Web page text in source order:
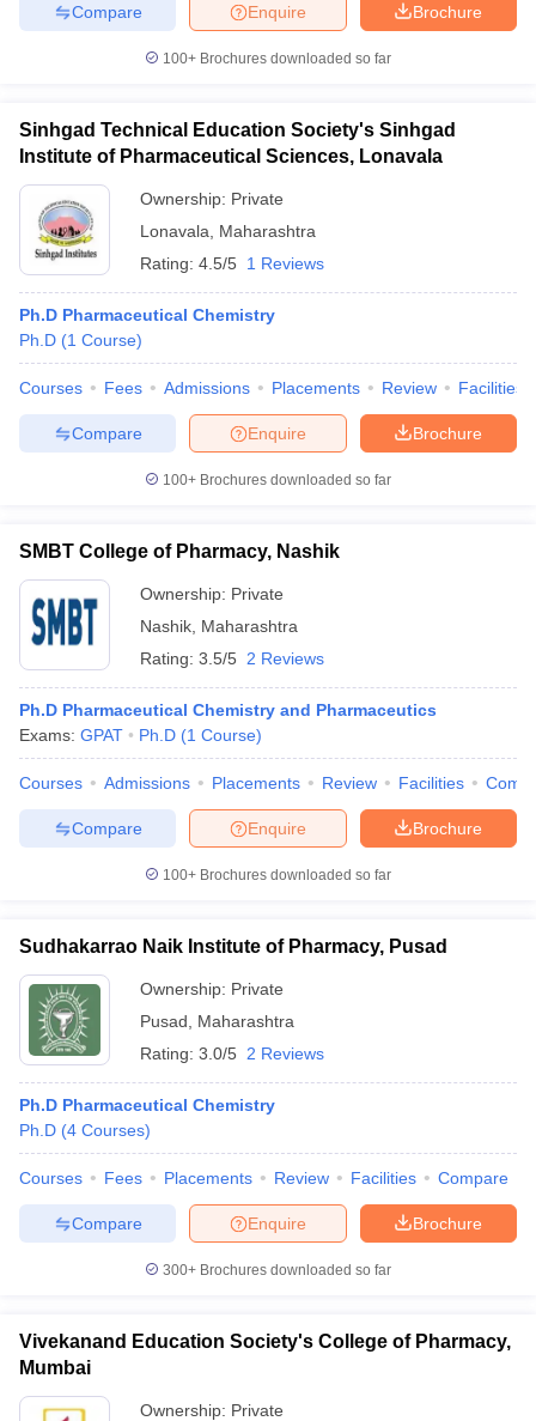
Brochure
Enquire
Compare
100+ Brochures downloaded so far
Sinhgad Technical Education Society's Sinhgad
Institute of Pharmaceutical Sciences, Lonavala
Ownership: Private
Lonavala
Maharashtra
Rating: 4.5/5 1 Reviews
Ph.D Pharmaceutical Chemistry
Ph.D (1 Course)
Courses Fees Admissions Placements Review Facilities
Brochure
Enquire
Compare
100+ Brochures downloaded so far
SMBT College of Pharmacy, Nashik
Ownership: Private
Nashik Maharashtra
Rating: 3.5/5 2 Reviews
Ph.D Pharmaceutical Chemistry and Pharmaceutics
Exams: GPAT Ph.D (1 Course)
Courses Admissions Placements Review Facilities
Brochure
Enquire
Compare
100+ Brochures downloaded so far
Sudhakarrao Naik Institute of Pharmacy, Pusad
Ownership: Private
Pusad
Maharashtra
Rating: 3.0/5 2 Reviews
Ph.D Pharmaceutical Chemistry
Ph.D (4 Courses)
Courses Fees Placements Review Facilities Compare
Brochure
Enquire
Compare
300+ Brochures downloaded so far
Vivekanand Education Society's College of Pharmacy,
Mumbai
Ownership: Private